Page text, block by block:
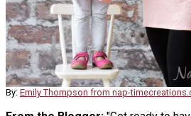
By: Emily Thompson from nap-